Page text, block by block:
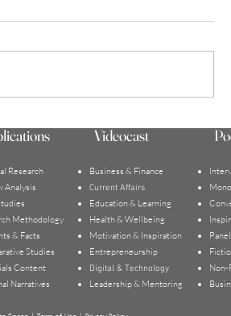
TO BE
Holiday
Triggered
Research
Analysis
Methodology
& Facts
Studies
Content
Narratives
Videocast
Business & Finance
Current Affairs
Education & Learning
Health & Wellbeing
Motivation & Inspiration
Entrepreneurship
Digital & Technology
Leadership & Mentoring
Non-